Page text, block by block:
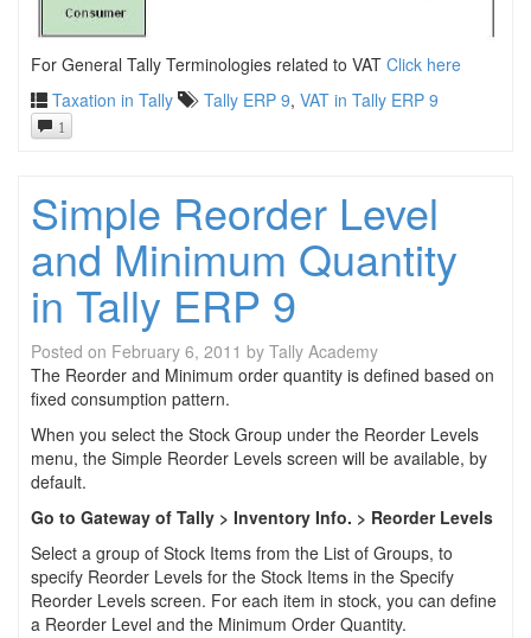
For General Tally Terminologies related to VAT Click here
Taxation in Tally
Tally ERP 9, VAT in Tally ERP 9
1
Simple Reorder Level
and Minimum Quantity
in Tally ERP 9
Posted on February 6, 2011 by Tally Academy
The Reorder and Minimum order quantity is defined based on
fixed consumption pattern.
When you select the Stock Group under the Reorder Levels
menu, the Simple Reorder Levels screen will be available, by
default.
Go to Gateway of Tally > Inventory Info. > Reorder Levels
Select a group of Stock Items from the List of Groups, to
specify Reorder Levels for the Stock Items in the Specify
Reorder Levels screen. For each item in stock, you can define
a Reorder Level and the Minimum Order Quantity.